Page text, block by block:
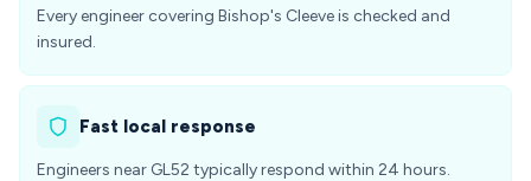
Every engineer covering Bishop's Cleeve is checked and
insured.
Fast local response
Engineers near GL52 typically respond within 24 hours.